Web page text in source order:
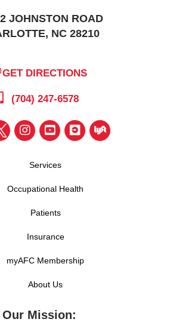
JOHNSTON ROAD
NC 28210
GET DIRECTIONS
(704) 247-6578
Services
Occupational Health
Patients
Insurance
myAFC Membership
About Us
Our Mission: